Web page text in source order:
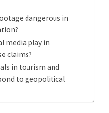
dangerous in
media play in
claims?
in tourism and
to geopolitical